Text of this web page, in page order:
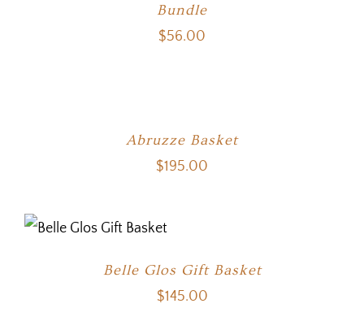
Bundle
$56.00
Abruzze Basket
$195.00
Belle Glos Gift Basket
$145.00